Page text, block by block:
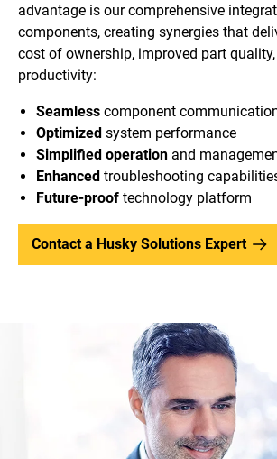
advantage is our comprehensive
components, creating synergies that
cost of ownership, improved part
productivity:
Seamless component
Optimized system performance
Simplified operation and
Enhanced troubleshooting
Future-proof technology platform
Contact a Husky Solutions Expert